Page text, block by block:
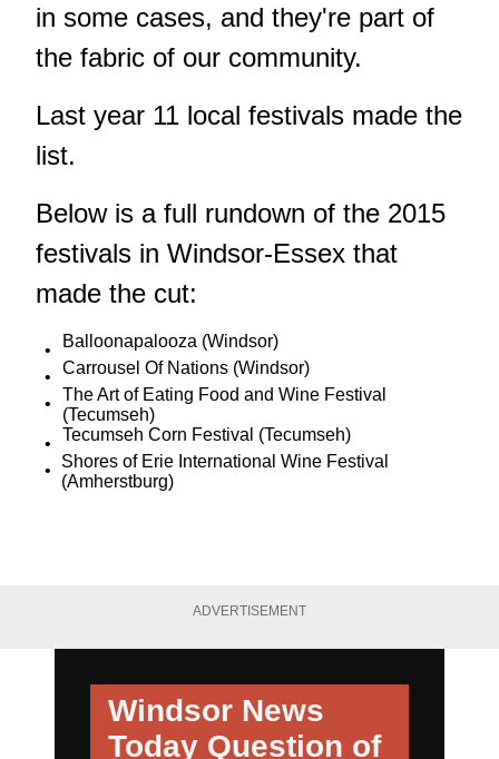
in some cases, and they're part of
the fabric of our community.
Last year 11 local festivals made the
list.
Below is a full rundown of the 2015
festivals in Windsor-Essex that
made the cut:
Balloonapalooza (Windsor)
Carrousel Of Nations (Windsor)
The Art of Eating Food and Wine Festival
(Tecumseh)
Tecumseh Corn Festival (Tecumseh)
Shores of Erie International Wine Festival
(Amherstburg)
ADVERTISEMENT
Windsor News
Today Question of